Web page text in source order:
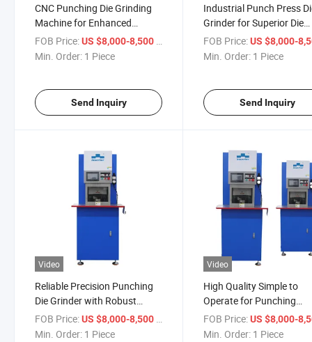
CNC Punching Die Grinding
Machine for Enhanced
Precision and Efficiency
FOB Price:US $8,000-8,500
Min. Order: 1 Piece
Send Inquiry
Industrial Punch Press
Grinder for Superior Die
Performance
FOB Price: US $8,000-
Min. Order: 1 Piece
Send Inquiry
Video
Reliable Precision Punching
Die Grinder with Robust
Grinding Capabilities
FOB Price:US $8,000-8,500 / Piece
Min. Order: 1 Piece
Video
High Quality Simple to
Operate for Punching
Machine Tooling
Machine
FOB Price: US $8,000-
Min. Order: 1 Piece